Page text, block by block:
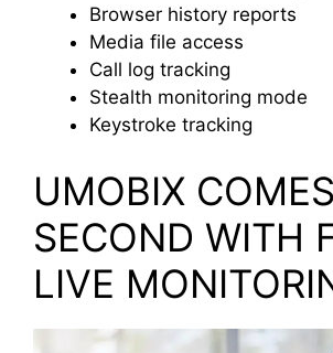
Browser history reports
Media file access
Call log tracking
Stealth monitoring mode
Keystroke tracking
UMOBIX COMES
SECOND WITH
LIVE